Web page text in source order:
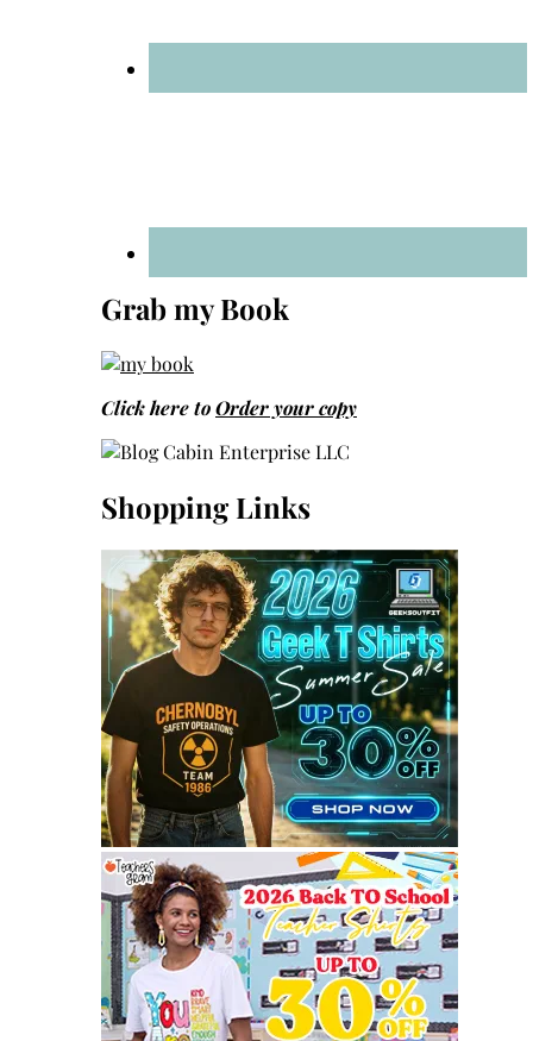
Grab my Book
Click here toOrder your copy
Shopping Links